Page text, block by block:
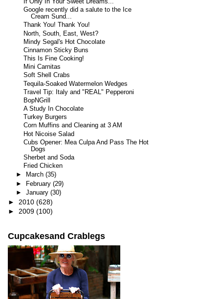
If Only In Your Sweet Dreams...
Google recently did a salute to the Ice
Cream Sund...
Thank You! Thank You!
North, South, East, West?
Mindy Segal's Hot Chocolate
Cinnamon Sticky Buns
This Is Fine Cooking!
Mini Carnitas
Soft Shell Crabs
Tequila-Soaked Watermelon Wedges
Travel Tip: Italy and "REAL" Pepperoni
BopNGrill
A Study In Chocolate
Turkey Burgers
Corn Muffins and Cleaning at 3 AM
Hot Nicoise Salad
Cubs Opener: Mea Culpa And Pass The Hot
Dogs
Sherbet and Soda
Fried Chicken
► March (35)
►
February (29)
► January (30)
► 2010 (628)
► 2009 (100)
Cupcakesand Crablegs